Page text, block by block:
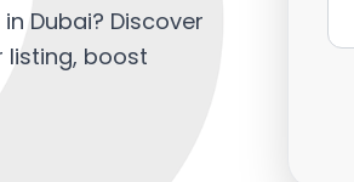
Dubai? Discover
listing, boost